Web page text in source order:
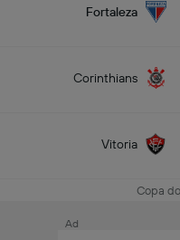
Fortaleza
Corinthians
Vitoria
Copa
Ad